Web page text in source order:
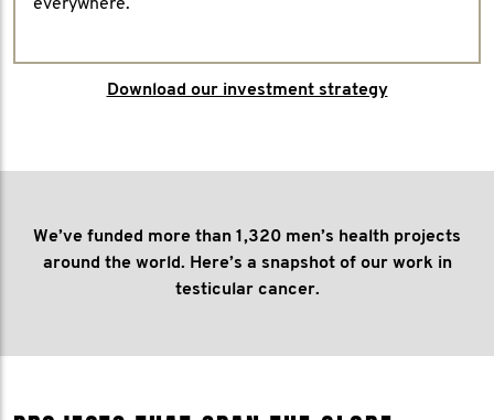
everywhere.
Download our investment strategy
We’ve funded more than 1,320 men’s health projects
around the world. Here’s a snapshot of our work in
testicular cancer.